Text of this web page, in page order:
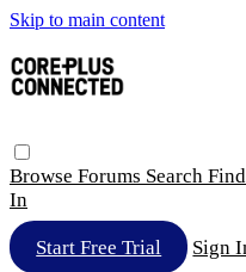
Skip to main content
Browse Forums Search
In
Start Free Trial Sign